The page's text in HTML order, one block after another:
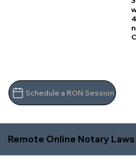
Schedule a RON Session
Remote Online Notary